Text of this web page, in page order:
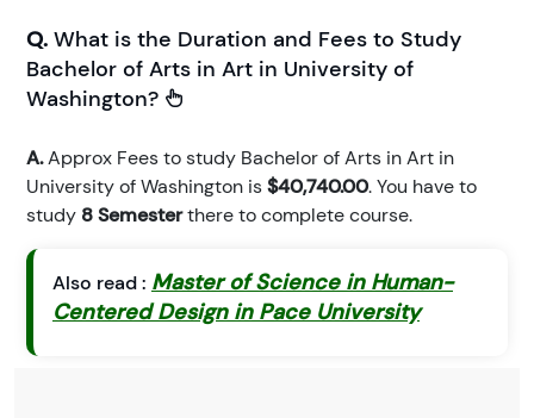
Q. What is the Duration and Fees to Study
Bachelor of Arts in Art in University of
Washington?
A.Approx Fees to study Bachelor of Arts in Art in
University of Washington is$40,740.00. You have to
study 8 Semesterthere to complete course.
Also read : Master of Science in Human-
Centered Design in Pace University